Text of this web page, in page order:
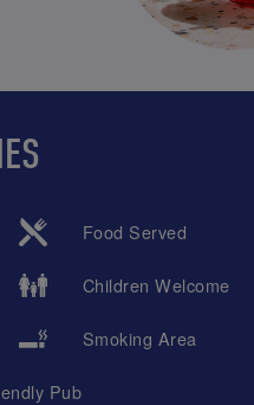
Food Served
Children Welcome
Smoking Area
Pub